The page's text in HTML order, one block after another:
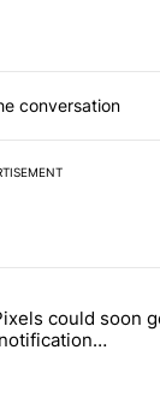
conversation
using isn't on the
"Google Pixels
could soon
feature